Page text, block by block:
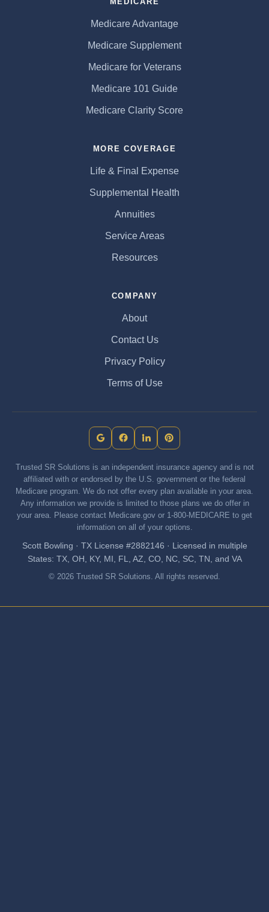
Medicare Advantage
Medicare Supplement
Medicare for Veterans
Medicare 101 Guide
Medicare Clarity Score
MORE COVERAGE
Life & Final Expense
Supplemental Health
Annuities
Service Areas
Resources
COMPANY
About
Contact Us
Privacy Policy
Terms of Use
Trusted SR Solutions is an independent insurance agency and is not
affiliated with or endorsed by the U.S. government or the federal
Medicare program. We do not offer every plan available in your area.
Any information we provide is limited to those plans we do offer in
your area. Please contact Medicare.gov or 1-800-MEDICARE to get
information on all of your options.
Scott Bowling · TX License #2882146 · Licensed in multiple
States: TX, OH, KY, MI, FL, AZ, CO, NC, SC, TN, and VA
© 2026 Trusted SR Solutions. All rights reserved.